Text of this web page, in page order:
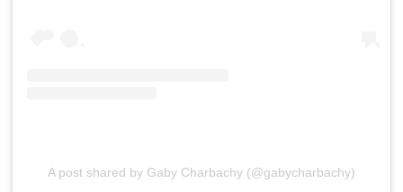
A post shared by Gaby Charbachy (@gabycharbachy)